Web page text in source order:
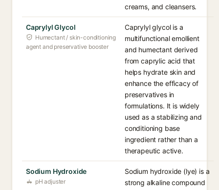
creams, and cleansers.
Caprylyl Glycol
Humectant / skin-conditioning
agent and preservative booster
Caprylyl glycol is a
multifunctional emollient
and humectant derived
from caprylic acid that
helps hydrate skin and
enhance the efficacy of
preservatives in
formulations. It is widely
used as a stabilizing and
conditioning base
ingredient rather than a
therapeutic active.
Sodium Hydroxide
pH adjuster
Sodium hydroxide (lye) is a
strong alkaline compound